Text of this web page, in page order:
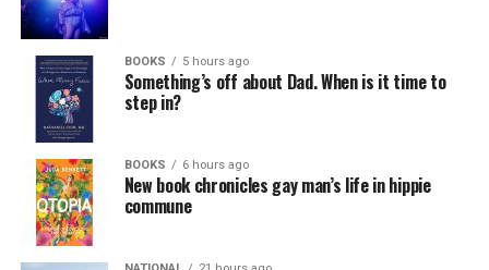
BOOKS 5 hours ago
Something’s off about Dad. When is it time to
step in?
BOOKS 6 hours ago
New book chronicles gay man’s life in hippie
commune